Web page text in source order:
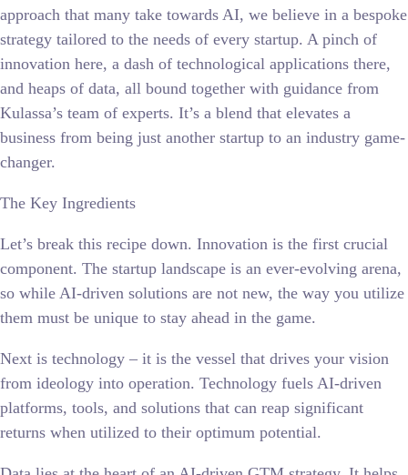
approach that many take towards AI, we believe in a bespoke
strategy tailored to the needs of every startup. A pinch of
innovation here, a dash of technological applications there,
and heaps of data, all bound together with guidance from
Kulassa’s team of experts. It’s a blend that elevates a
business from being just another startup to an industry game-
changer.
The Key Ingredients
Let’s break this recipe down. Innovation is the first crucial
component. The startup landscape is an ever-evolving arena,
so while AI-driven solutions are not new, the way you utilize
them must be unique to stay ahead in the game.
Next is technology – it is the vessel that drives your vision
from ideology into operation. Technology fuels AI-driven
platforms, tools, and solutions that can reap significant
returns when utilized to their optimum potential.